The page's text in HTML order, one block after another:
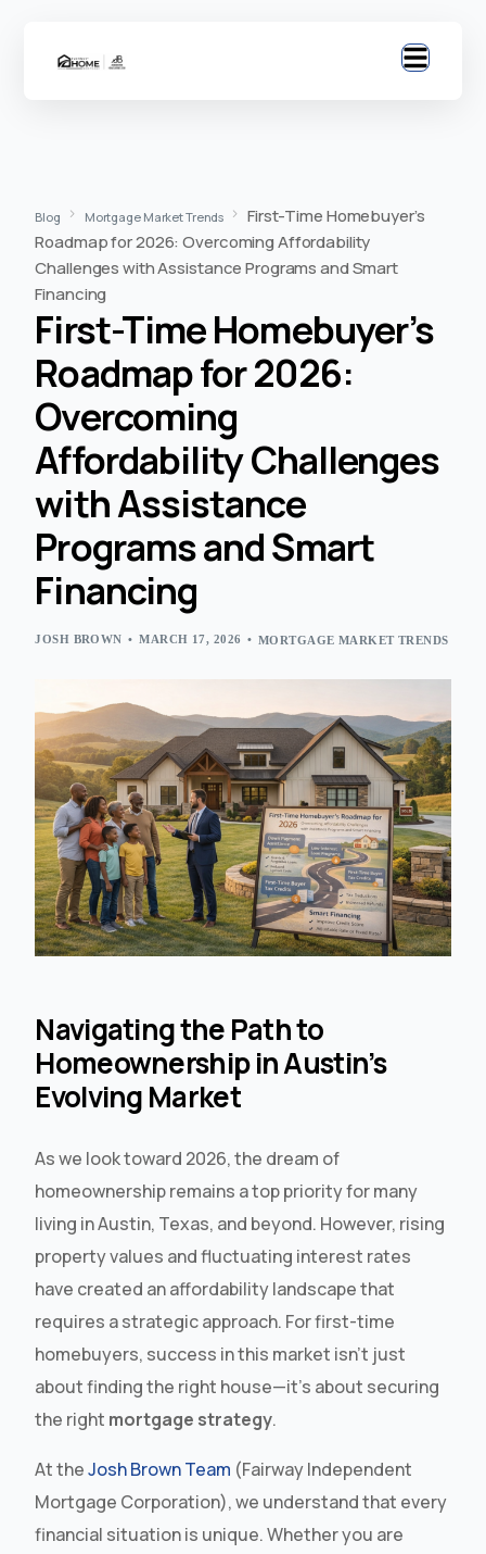
Blog Mortgage Market Trends
First-Time Homebuyer’s
Roadmap for 2026: Overcoming Affordability
Challenges with Assistance Programs and Smart
Financing
First-Time Homebuyer’s
Roadmap for 2026:
Overcoming
Affordability Challenges
with Assistance
Programs and Smart
Financing
JOSH BROWN MARCH 17, 2026 MORTGAGE MARKET TRENDS
Navigating the Path to
Homeownership in Austin’s
Evolving Market
As we look toward 2026, the dream of
homeownership remains a top priority for many
living in Austin, Texas, and beyond. However, rising
property values and fluctuating interest rates
have created an affordability landscape that
requires a strategic approach. For first-time
homebuyers, success in this market isn’t just
about finding the right house—it’s about securing
the right mortgage strategy.
At theJosh Brown Team (Fairway Independent
Mortgage Corporation), we understand that every
financial situation is unique. Whether you are